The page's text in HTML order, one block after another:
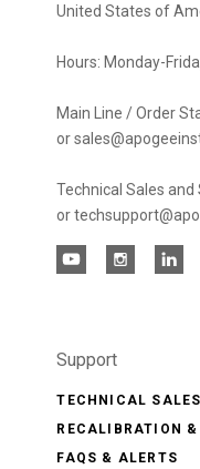
United States of
Hours: Monday-
Main Line / Order
or
Technical Sales
or
Support
TECHNICAL
RECALIBRATION &
FAQS & ALERTS